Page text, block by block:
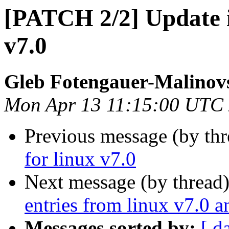
[PATCH 2/2]
v7.0
Gleb Fotengauer-
Mon Apr 13 11:15:00 UTC
Previous message (by
for linux v7.0
Next message (by
entries from linux v7.0